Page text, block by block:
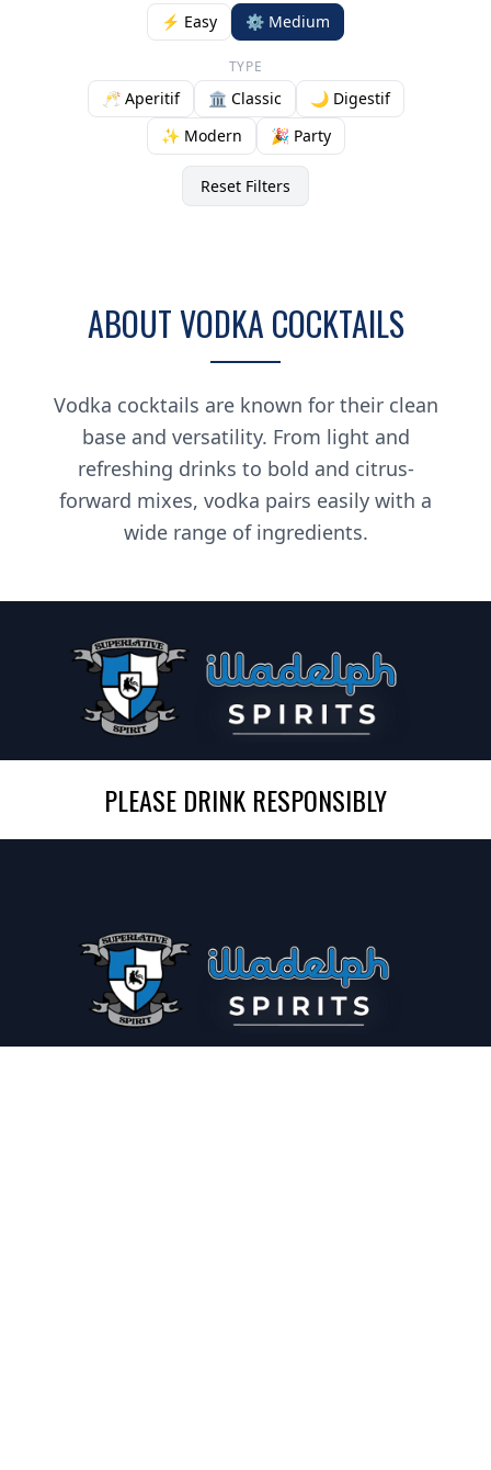
⚡ Easy ⚙️ Medium
TYPE
🥂 Aperitif 🏛️ Classic
🌙 Digestif
✨ Modern
🎉 Party
Reset Filters
ABOUT VODKA COCKTAILS
Vodka cocktails are known for their clean
base and versatility. From light and
refreshing drinks to bold and citrus-
forward mixes, vodka pairs easily with a
wide range of ingredients.
PLEASE DRINK RESPONSIBLY